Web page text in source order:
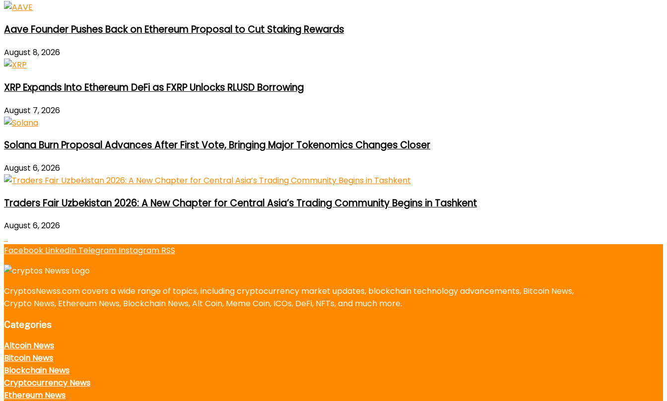
Aave Founder Pushes Back on Ethereum Proposal to Cut Staking Rewards
August 8, 2026
XRP Expands Into Ethereum DeFi as FXRP Unlocks RLUSD Borrowing
August 7, 2026
Solana Burn Proposal Advances After First Vote, Bringing Major Tokenomics Changes Closer
August 6, 2026
Traders Fair Uzbekistan 2026: A New Chapter for Central Asia’s Trading Community Begins in Tashkent
August 6, 2026
Facebook LinkedIn Telegram Instagram RSS
CryptosNewss.com covers a wide range of topics, including cryptocurrency market updates, blockchain technology advancements, Bitcoin News,
Crypto News, Ethereum News, Blockchain News, Alt Coin, Meme Coin, ICOs, DeFi, NFTs, and much more.
Categories
Altcoin News
Bitcoin News
Blockchain News
Cryptocurrency News
Ethereum News